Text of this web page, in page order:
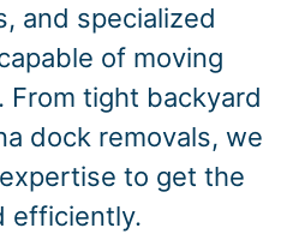
and specialized
of moving
From tight backyard
dock removals, we
to get the
efficiently.